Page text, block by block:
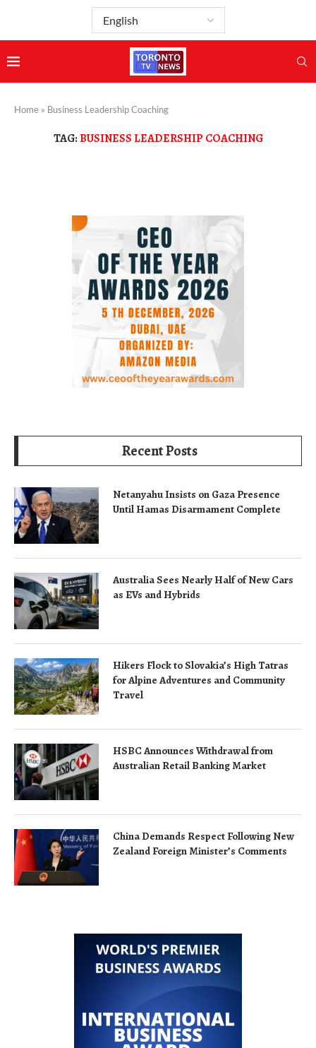
Home » Business Leadership Coaching
TAG:BUSINESS LEADERSHIP COACHING
Recent Posts
Netanyahu Insists on Gaza Presence
Until Hamas Disarmament Complete
Australia Sees Nearly Half of New Cars
as EVs and Hybrids
Hikers Flock to Slovakia’s High Tatras
for Alpine Adventures and Community
Travel
HSBC Announces Withdrawal from
Australian Retail Banking Market
China Demands Respect Following New
Zealand Foreign Minister’s Comments